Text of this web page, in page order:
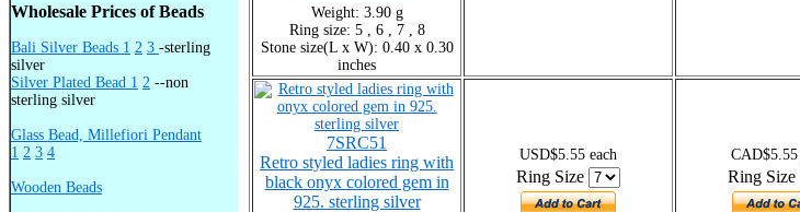
Wholesale Prices of Beads
Bali Silver Beads 1 2 3 -sterling
silver
Silver Plated Bead 1 2 --non
sterling silver
Glass Bead, Millefiori Pendant
1 2 3 4
Wooden Beads
Weight: 3.90 g
Ring size: 5 , 6 , 7 , 8
Stone size(L x W): 0.40 x 0.30
inches
7SRC51
Retro styled ladies ring with
black onyx colored gem in
925. sterling silver
USD$5.55 each
Ring Size
CAD$5.55
Ring Size